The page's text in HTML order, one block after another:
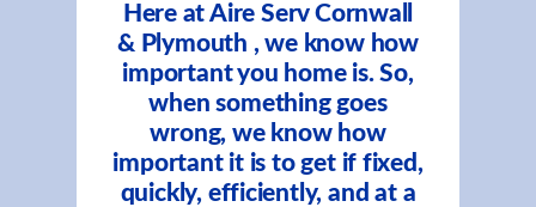
Here at Aire Serv Cornwall
& Plymouth , we know how
important you home is. So,
when something goes
wrong, we know how
important it is to get if fixed,
quickly, efficiently, and at a